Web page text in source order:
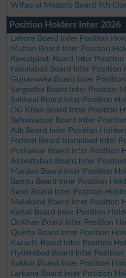
Wifaq ul Madaris Board 9th
Position Holders Inter 2026
Lahore Board Inter Position
Multan Board Inter Position
Rawalpindi Board Inter
Faisalabad Board Inter Position
Gujranwala Board Inter
Sargodha Board Inter Position
Sahiwal Board Inter Position
DG Khan Board Inter Position
Bahawalpur Board Inter
AJk Board Inter Position
Federal Board Islamabad Inter
Peshawar Board Inter Position
Abbottabad Board Inter
Mardan Board Inter Position
Bannu Board Inter Position
Swat Board Inter Position
Malakand Board Inter Position
Kohat Board Inter Position
DI Khan Board Inter Position
Quetta Board Inter Position
Karachi Board Inter Position
Hyderabad Board Inter
Sukkur Board Inter Position
Larkana Board Inter Position